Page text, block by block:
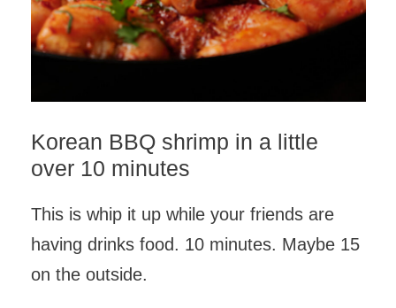
Korean BBQ shrimp in a little
over 10 minutes
This is whip it up while your friends are
having drinks food. 10 minutes. Maybe 15
on the outside.